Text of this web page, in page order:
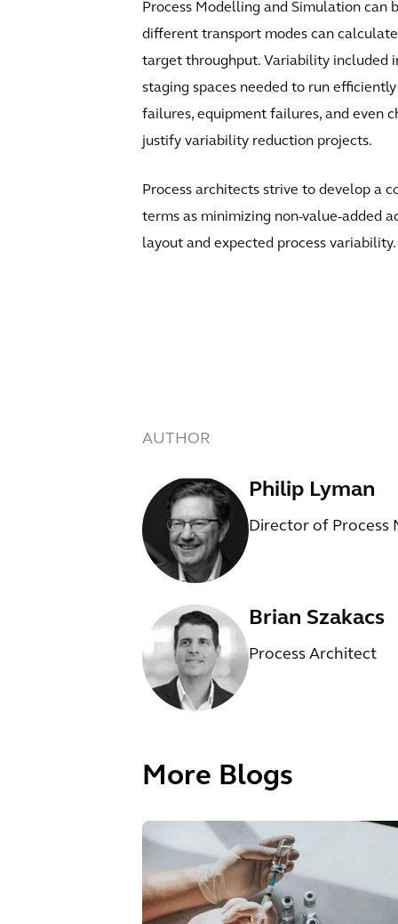
Process Modelling and Simulation can
different transport modes can
target throughput. Variability included
staging spaces needed to run
failures, equipment failures, and even
justify variability reduction projects.
Process architects strive to develop a
terms as minimizing non-value-added
layout and expected process variability.
AUTHOR
Philip Lyman
Director of Process
Brian Szakacs
Process Architect
More Blogs